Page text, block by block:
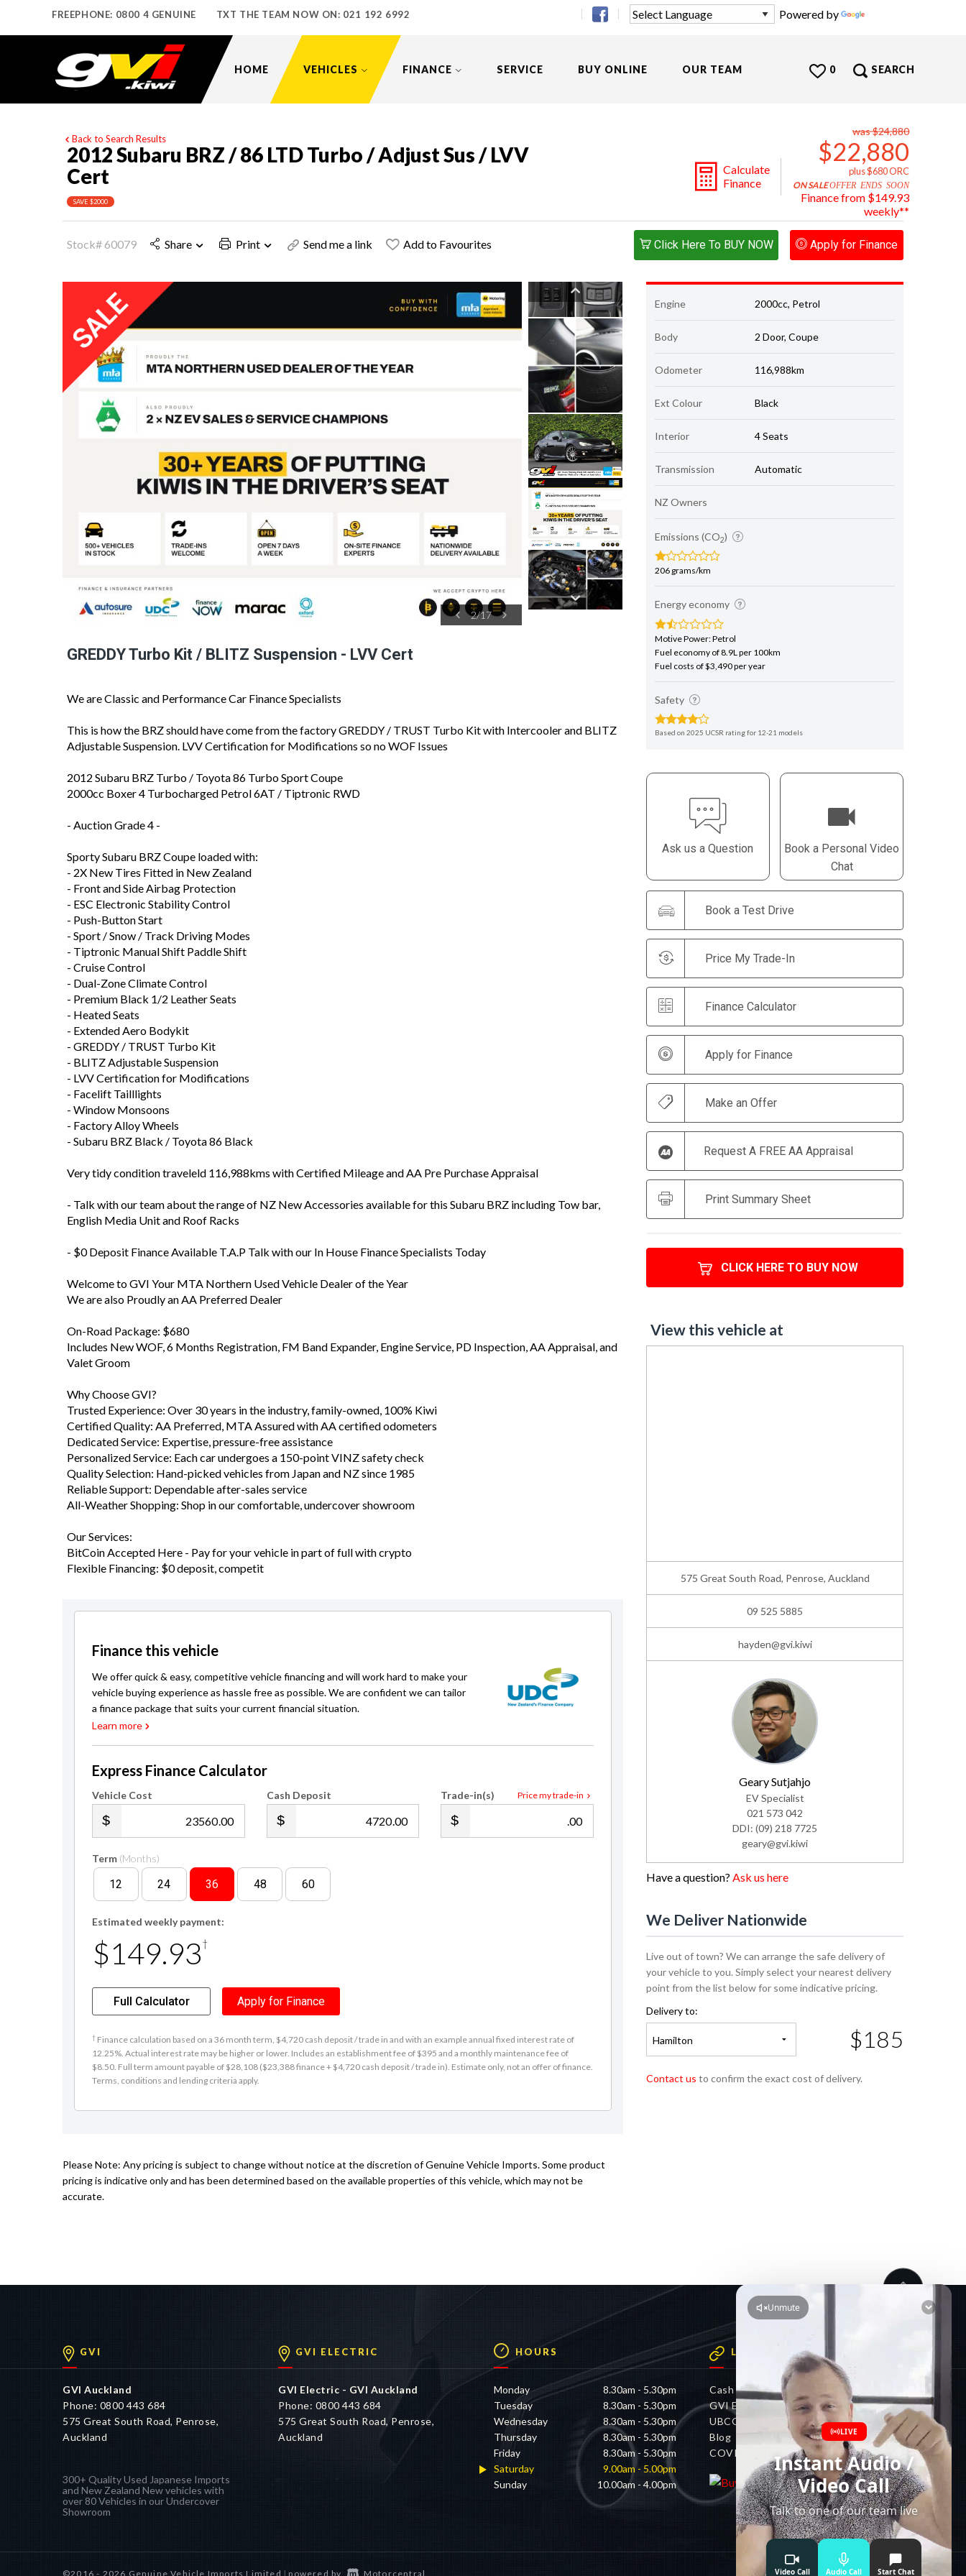
FREEPHONE: 0800 4 GENUINE TXT THE TEAM NOW ON: 021 192 6992 Powered by
HOME VEHICLES FINANCE SERVICE BUY ONLINE OUR TEAM SEARCH
0
Back to Search Results
2012 Subaru BRZ / 86 LTD Turbo / Adjust Sus / LVV
Cert
SAVE $2000
Calculate
Finance
was $24,880
$22,880
plus $680 ORC
ON SALEOFFER ENDS SOON
Finance from $149.93
weekly**
Stock# 60079 Share Print Send me a link Add to Favourites Apply for Finance
Click Here To BUY NOW
GREDDY Turbo Kit / BLITZ Suspension - LVV Cert
We are Classic and Performance Car Finance Specialists
Adjustable Suspension. LVV Certification for Modifications so no WOF Issues
2012 Subaru BRZ Turbo / Toyota 86 Turbo Sport Coupe
2000cc Boxer 4 Turbocharged Petrol 6AT / Tiptronic RWD
- Auction Grade 4 -
Sporty Subaru BRZ Coupe loaded with:
- 2X New Tires Fitted in New Zealand
- Front and Side Airbag Protection
- ESC Electronic Stability Control
- Push-Button Start
- Sport / Snow / Track Driving Modes
- Tiptronic Manual Shift Paddle Shift
- Cruise Control
- Dual-Zone Climate Control
- Premium Black 1/2 Leather Seats
- Heated Seats
- Extended Aero Bodykit
- GREDDY / TRUST Turbo Kit
- BLITZ Adjustable Suspension
- Facelift Tailllights
- Factory Alloy Wheels
- Subaru BRZ Black / Toyota 86 Black
Very tidy condition traveleld 116,988kms with Certified Mileage and AA Pre Purchase Appraisal
- Talk with our team about the range of NZ New Accessories available for this Subaru BRZ including Tow bar,
English Media Unit and Roof Racks
- $0 Deposit Finance Available T.A.P Talk with our In House Finance Specialists Today
Welcome to GVI Your MTA Northern Used Vehicle Dealer of the Year
On-Road Package: $680
Includes New WOF, 6 Months Registration, FM Band Expander, Engine Service, PD Inspection, AA Appraisal, and
Valet Groom
Why Choose GVI?
Trusted Experience: Over 30 years in the industry, family-owned, 100% Kiwi
Certified Quality: AA Preferred, MTA Assured with AA certified odometers
Personalized Service: Each car undergoes a 150-point VINZ safety check
Quality Selection: Hand-picked vehicles from Japan and NZ since 1985
Reliable Support: Dependable after-sales service
Our Services:
Flexible Financing: $0 deposit, competit
Finance this vehicle
vehicle buying experience as hassle free as possible. We are confident we can tailor
Learn more
Vehicle Cost
.00
Cash Deposit
24
Estimated weekly payment:
$149.93 †
Full Calculator Apply for Finance
†Finance calculation based on a 36 month term, $4,720 cash deposit / trade in and with an example annual fixed interest rate of
Engine 2000cc, Petrol
Body 2 Door, Coupe
Odometer 116,988km
Ext Colour Black
Interior 4 Seats
Transmission Automatic
NZ Owners
Emissions (CO2)
206 grams/km
Energy economy
Motive Power: Petrol
Fuel economy of 8.9L per 100km
Fuel costs of $3,490 per year
Safety
Based on 2025 UCSR rating for 12-21 models
Ask us a Question
Book a Personal Video
Chat
Book a Test Drive
Price My Trade-In
Finance Calculator
Apply for Finance
Make an Offer
Request A FREE AA Appraisal
Print Summary Sheet
CLICK HERE TO BUY NOW
View this vehicle at
575 Great South Road, Penrose, Auckland
09 525 5885
hayden@gvi.kiwi
Geary Sutjahjo
EV Specialist
021 573 042
DDI: (09) 218 7725
geary@gvi.kiwi
Have a question?Ask us here
We Deliver Nationwide
Live out of town? We can arrange the safe delivery of
your vehicle to you. Simply select your nearest delivery
point from the list below for some indicative pricing.
Delivery to:
Hamilton $185
Contact us to confirm the exact cost of delivery.
GVI
GVI Auckland
Phone: 0800 443 684
575 Great South Road, Penrose,
Auckland
300+ Quality Used Japanese Imports
GVI ELECTRIC
GVI Electric - GVI Auckland
Phone: 0800 443 684
Auckland
HOURS
Monday
8.30am - 5.30pm
Tuesday
8.30am - 5.30pm
8.30am - 5.30pm
8.30am - 5.30pm
8.30am - 5.30pm
Saturday
LINKS
Cash 4 Cars
GVI Electric
UBCO
COVID-19 Policy